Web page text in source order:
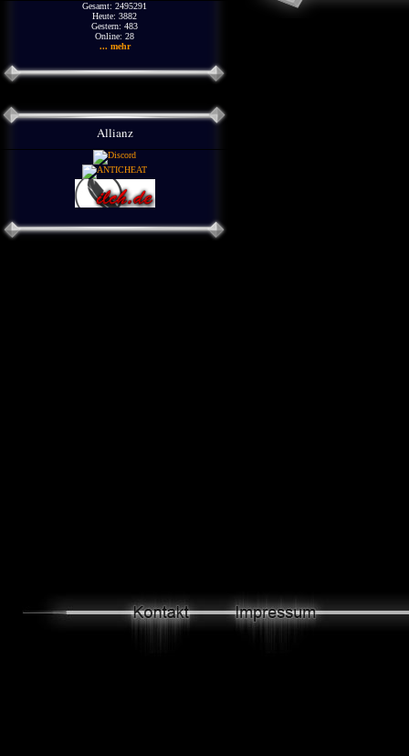
Gesamt: 2495291
Heute: 3882
Gestern: 483
Online: 28
... mehr
Allianz